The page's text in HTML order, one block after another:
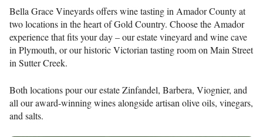
Bella Grace Vineyards offers wine tasting in Amador County at
two locations in the heart of Gold Country. Choose the Amador
experience that fits your day – our estate vineyard and wine cave
in Plymouth, or our historic Victorian tasting room on Main Street
in Sutter Creek.
Both locations pour our estate Zinfandel, Barbera, Viognier, and
all our award-winning wines alongside artisan olive oils, vinegars,
and salts.